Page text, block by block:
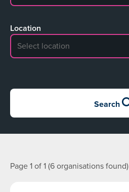
Location
No search results
Search
Page 1 of 1 (6 organisations found)